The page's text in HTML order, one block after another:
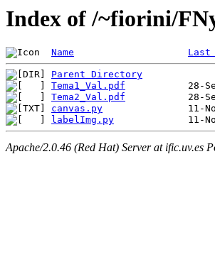
Index of /~fiorini/
Name Last
Parent Directory
Tema1_Val.pdf
Tema2_Val.pdf
canvas.py
labelImg.py
Apache/2.0.46 (Red Hat) Server at ific.uv.es